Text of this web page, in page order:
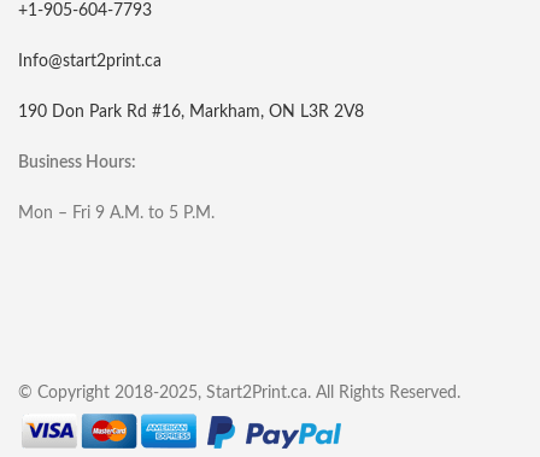
+1-905-604-7793
Info@start2print.ca
190 Don Park Rd #16, Markham, ON L3R 2V8
Business Hours:
Mon – Fri 9 A.M. to 5 P.M.
© Copyright 2018-2025, Start2Print.ca. All Rights Reserved.